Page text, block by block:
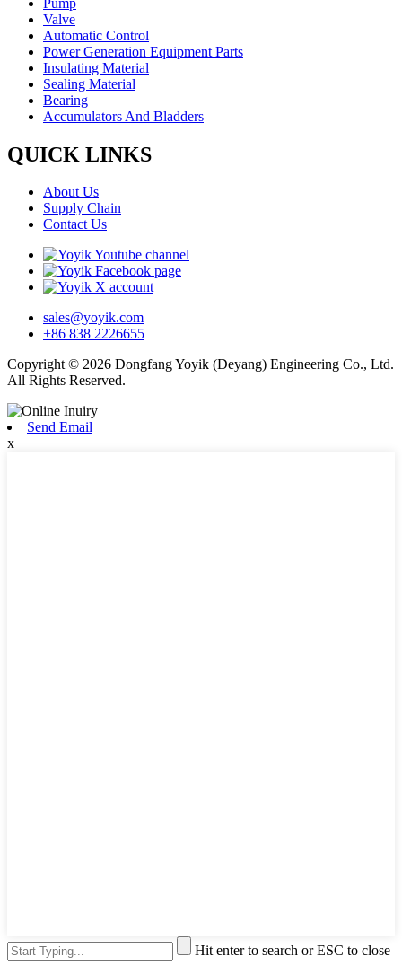
Valve
Automatic Control
Power Generation Equipment Parts
Insulating Material
Sealing Material
Bearing
Accumulators And Bladders
QUICK LINKS
About Us
Supply Chain
Contact Us
sales@yoyik.com
+86 838 2226655
Copyright © 2026 Dongfang Yoyik (Deyang) Engineering Co., Ltd.
All Rights Reserved.
Send Email
x
Hit enter to search or ESC to close